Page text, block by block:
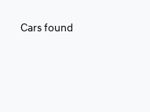
Cars found